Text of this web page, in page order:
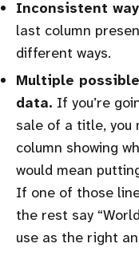
Inconsistent
last column
different ways.
Multiple
data. If you’re
sale of a title, you
column showing
would mean
If one of those
the rest say
use as the right